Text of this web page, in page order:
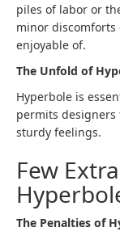
piles of labor or
minor discomforts
enjoyable of.
The Unfold of
Hyperbole is
permits
sturdy feelings.
Few
The Penalties of